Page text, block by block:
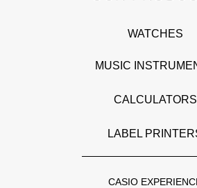
WATCHES
MUSIC
CALCULATORS
LABEL
CASIO